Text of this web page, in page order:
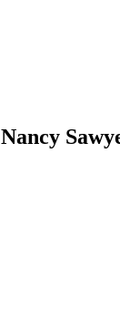
Nancy